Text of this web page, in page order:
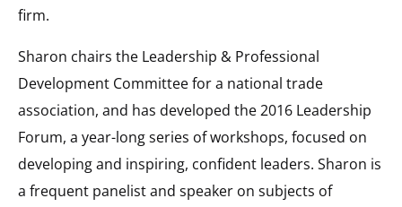
firm.
Sharon chairs the Leadership & Professional
Development Committee for a national trade
association, and has developed the 2016 Leadership
Forum, a year-long series of workshops, focused on
developing and inspiring, confident leaders. Sharon is
a frequent panelist and speaker on subjects of